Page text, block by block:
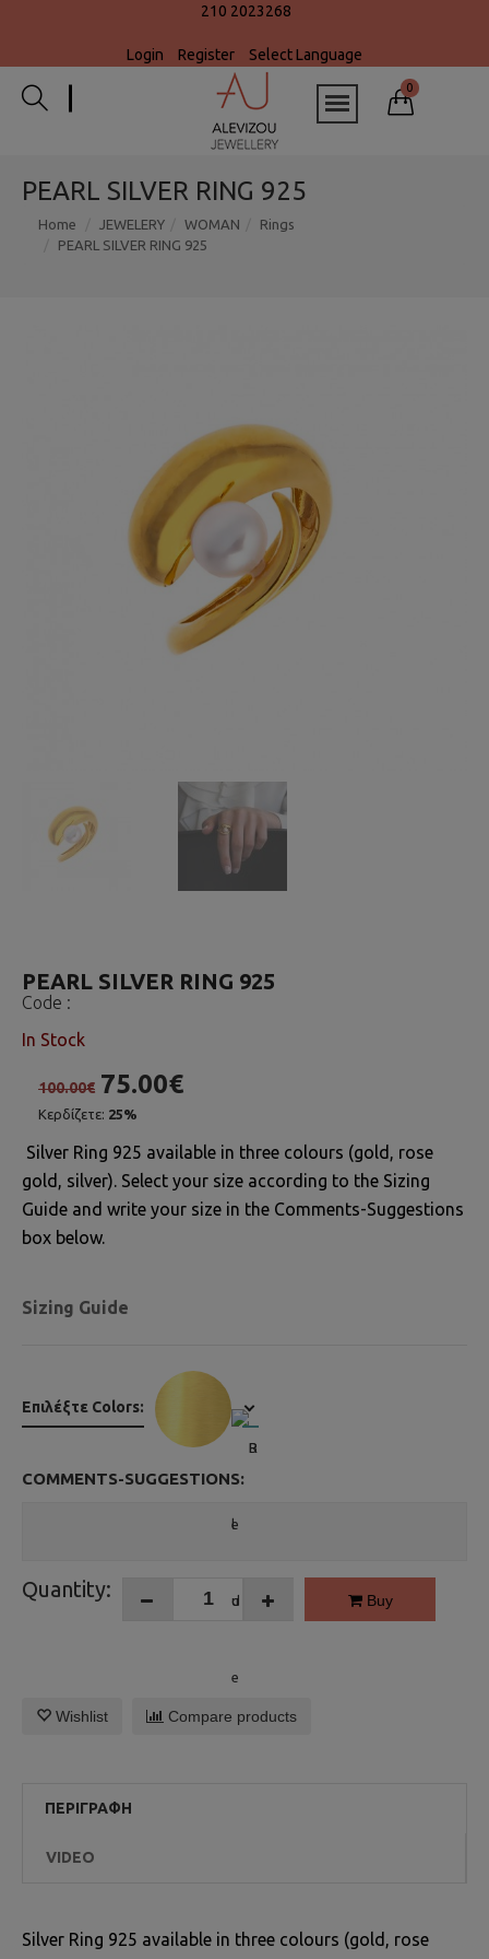
210 2023268
Login Register Select Language
0
PEARL SILVER RING 925
Home JEWELERY WOMAN
Rings
PEARL SILVER RING 925
PEARL SILVER RING 925
Code :
In Stock
100.00€ 75.00€
Κερδίζετε: 25%
Silver Ring 925 available in three colours (gold, rose
gold, silver). Select your size according to the Sizing
Guide and write your size in the Comments-Suggestions
box below.
Sizing Guide
Επιλέξτε Colors:
COMMENTS-SUGGESTIONS:
Quantity: Buy
Wishlist Compare products
ΠΕΡΙΓΡΑΦΉ
VIDEO
Silver Ring 925 available in three colours (gold, rose